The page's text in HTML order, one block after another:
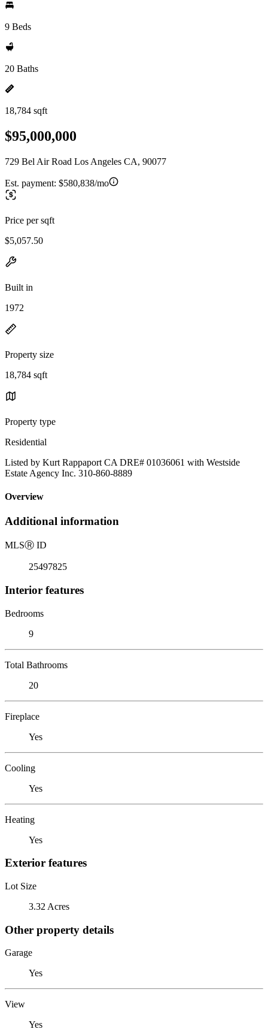
9 Beds
20 Baths
18,784 sqft
$95,000,000
729 Bel Air Road Los Angeles CA, 90077
Est. payment: $580,838/mo
Price per sqft
$5,057.50
Built in
1972
Property size
18,784 sqft
Property type
Residential
Listed by Kurt Rappaport CA DRE# 01036061 with Westside
Estate Agency Inc. 310-860-8889
Overview
Additional information
MLSⓇ ID
25497825
Interior features
Bedrooms
9
Total Bathrooms
20
Fireplace
Yes
Cooling
Yes
Heating
Yes
Exterior features
Lot Size
3.32 Acres
Other property details
Garage
Yes
View
Yes